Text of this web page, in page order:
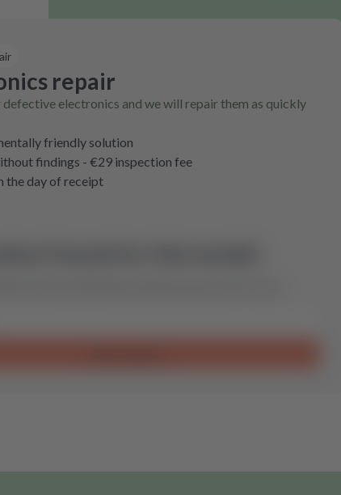
repair
defective electronics and we will repair them as quickly
friendly solution
findings - €29 inspection fee
the day of receipt